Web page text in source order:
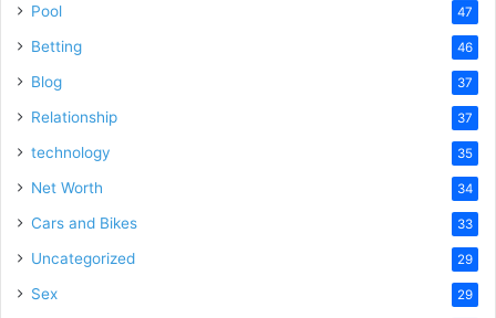
Pool 47
Betting 46
Blog 37
Relationship 37
technology 35
Net Worth 34
Cars and Bikes 33
Uncategorized 29
Sex 29